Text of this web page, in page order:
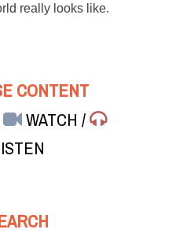
really looks like.
CONTENT
WATCH/